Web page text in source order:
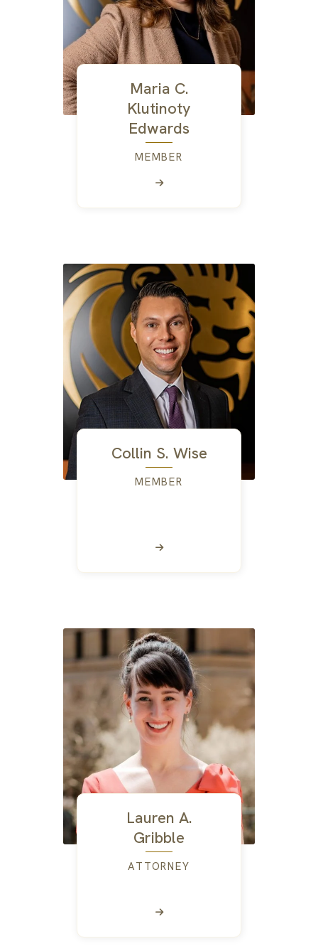
Maria C.
Klutinoty
Edwards
MEMBER
Collin S. Wise
MEMBER
Lauren A.
Gribble
ATTORNEY